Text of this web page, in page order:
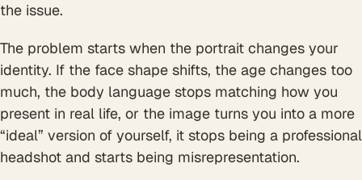
the issue.
The problem starts when the portrait changes your
identity. If the face shape shifts, the age changes too
much, the body language stops matching how you
present in real life, or the image turns you into a more
“ideal” version of yourself, it stops being a professional
headshot and starts being misrepresentation.